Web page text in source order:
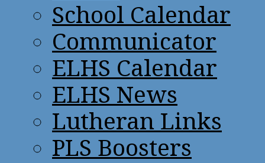
School Calendar
Communicator
ELHS Calendar
ELHS News
Lutheran Links
PLS Boosters